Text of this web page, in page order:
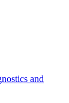
and